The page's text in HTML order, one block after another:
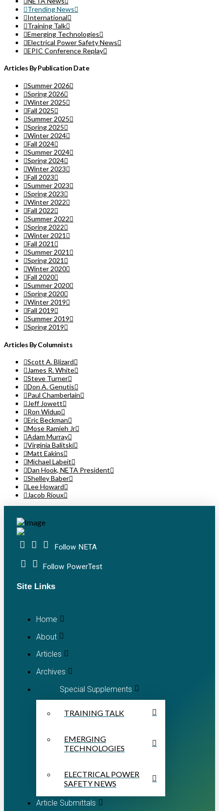
Trending News
International
Training Talk
Emerging Technologies
Electrical Power Safety News
EPIC Conference Replay
Articles By Publication Date
Summer 2026
Spring 2026
Winter 2025
Fall 2025
Summer 2025
Spring 2025
Winter 2024
Fall 2024
Summer 2024
Spring 2024
Winter 2023
Fall 2023
Summer 2023
Spring 2023
Winter 2022
Fall 2022
Summer 2022
Spring 2022
Winter 2021
Fall 2021
Summer 2021
Spring 2021
Winter 2020
Fall 2020
Summer 2020
Spring 2020
Winter 2019
Fall 2019
Summer 2019
Spring 2019
Articles By Columnists
Scott A. Blizard
James R. White
Steve Turner
Don A. Genutis
Paul Chamberlain
Jeff Jowett
Ron Widup
Eric Beckman
Mose Ramieh Jr
Adam Murray
Virginia Balitski
Matt Eakins
Michael Labeit
Dan Hook, NETA President
Shelley Baber
Lee Howard
Jacob Rioux
Follow NETA
Follow PowerTest
Site Links
Home
About
Articles
Archives
Special Supplements
TRAINING TALK
EMERGING
TECHNOLOGIES
ELECTRICAL POWER
SAFETY NEWS
Article Submittals